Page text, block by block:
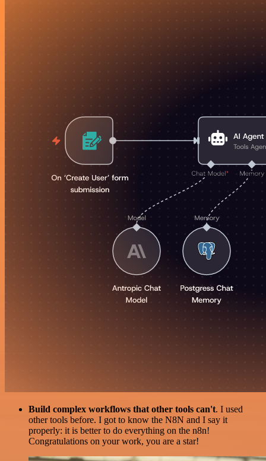
Build complex workflows that other tools can't. I used
other tools before. I got to know the N8N and I say it
properly: it is better to do everything on the n8n!
Congratulations on your work, you are a star!